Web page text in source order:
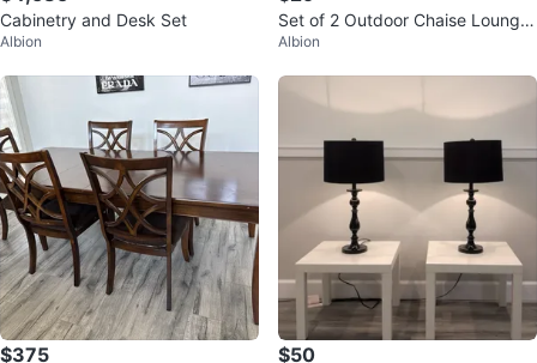
Cabinetry and Desk Set
Albion
Set of 2 Outdoor Chaise Lounge
s
Albion
$375 $50